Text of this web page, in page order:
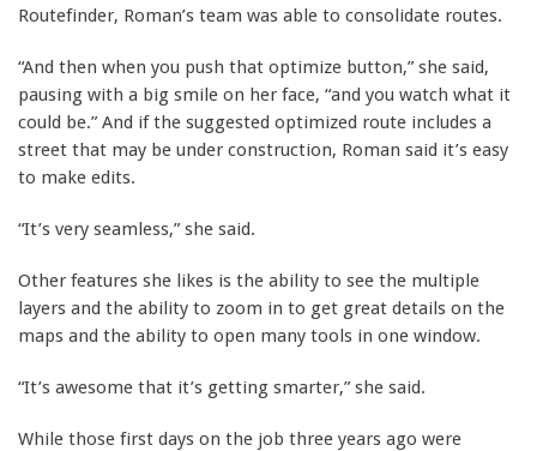
Routefinder, Roman’s team was able to consolidate routes.
“And then when you push that optimize button,” she said,
pausing with a big smile on her face, “and you watch what it
could be.” And if the suggested optimized route includes a
street that may be under construction, Roman said it’s easy
to make edits.
“It’s very seamless,” she said.
Other features she likes is the ability to see the multiple
layers and the ability to zoom in to get great details on the
maps and the ability to open many tools in one window.
“It’s awesome that it’s getting smarter,” she said.
While those first days on the job three years ago were